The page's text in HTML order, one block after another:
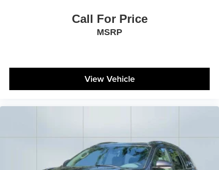
Call For Price
MSRP
View Vehicle